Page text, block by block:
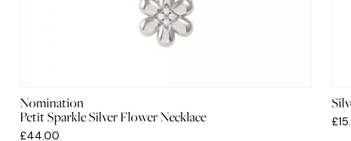
Nomination
Petit Sparkle Silver Flower Necklace
£44.00